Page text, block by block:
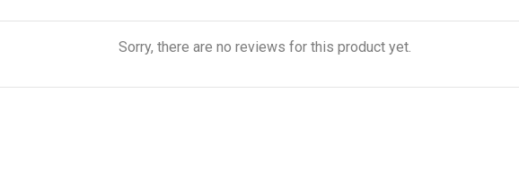
Sorry, there are no reviews for this product yet.